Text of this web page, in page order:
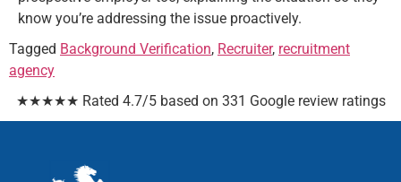
know you’re addressing the issue proactively.
Tagged Background Verification, Recruiter, recruitment
agency
★★★★★ Rated 4.7/5 based on 331 Google review ratings